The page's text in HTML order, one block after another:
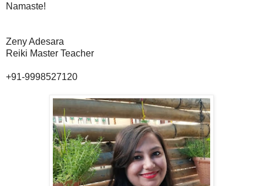
Namaste!
Zeny Adesara
Reiki Master Teacher
+91-9998527120